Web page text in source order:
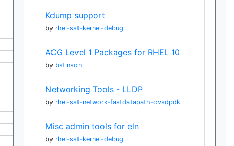
Kdump support
by rhel-sst-kernel-debug
ACG Level 1 Packages for RHEL 10
by bstinson
Networking Tools - LLDP
by rhel-sst-network-fastdatapath-ovsdpdk
Misc admin tools for eln
by rhel-sst-kernel-debug